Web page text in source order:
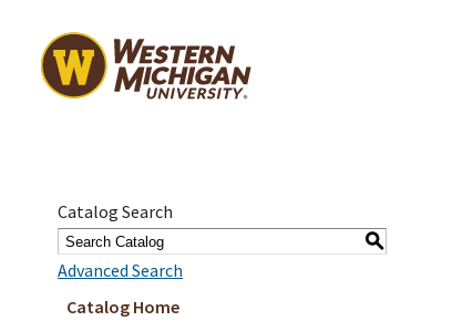
Catalog Search
S
Advanced Search
Catalog Home